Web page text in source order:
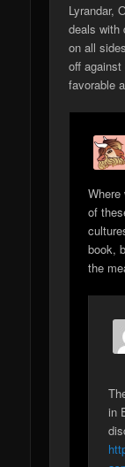
Lyrandar,
deals with
on all
off
favorable
of
book,
the
in